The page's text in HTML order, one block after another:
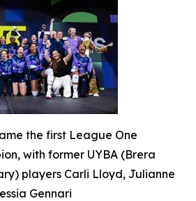
the first League One
with former UYBA (Brera
players Carli Lloyd, Julianne
Gennari